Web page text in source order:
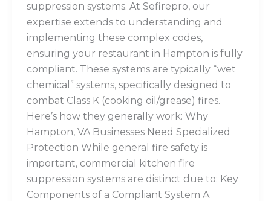
suppression systems. At Sefirepro, our
expertise extends to understanding and
implementing these complex codes,
ensuring your restaurant in Hampton is fully
compliant. These systems are typically “wet
chemical” systems, specifically designed to
combat Class K (cooking oil/grease) fires.
Here’s how they generally work: Why
Hampton, VA Businesses Need Specialized
Protection While general fire safety is
important, commercial kitchen fire
suppression systems are distinct due to: Key
Components of a Compliant System A